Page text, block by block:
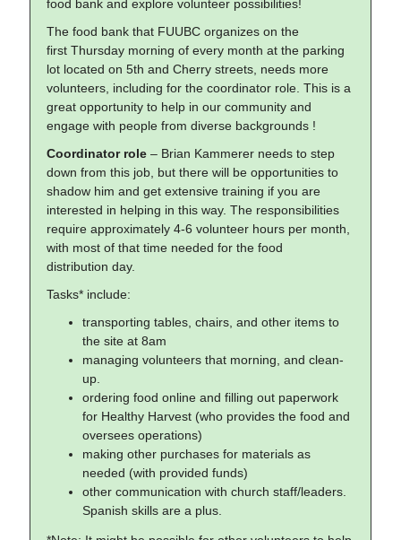
food bank and explore volunteer possibilities!
The food bank that FUUBC organizes on the
first Thursday morning of every month at the parking
lot located on 5th and Cherry streets, needs more
volunteers, including for the coordinator role. This is a
great opportunity to help in our community and
engage with people from diverse backgrounds !
Coordinator role – Brian Kammerer needs to step
down from this job, but there will be opportunities to
shadow him and get extensive training if you are
interested in helping in this way. The responsibilities
require approximately 4-6 volunteer hours per month,
with most of that time needed for the food
distribution day.
Tasks* include:
transporting tables, chairs, and other items to
the site at 8am
managing volunteers that morning, and clean-
up.
ordering food online and filling out paperwork
for Healthy Harvest (who provides the food and
oversees operations)
making other purchases for materials as
needed (with provided funds)
other communication with church staff/leaders.
Spanish skills are a plus.